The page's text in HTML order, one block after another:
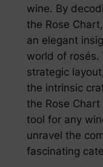
wine. By
the Rose
an elegant
world of rosés.
strategic
the intrinsic
the Rose
tool for any
unravel the
fascinating